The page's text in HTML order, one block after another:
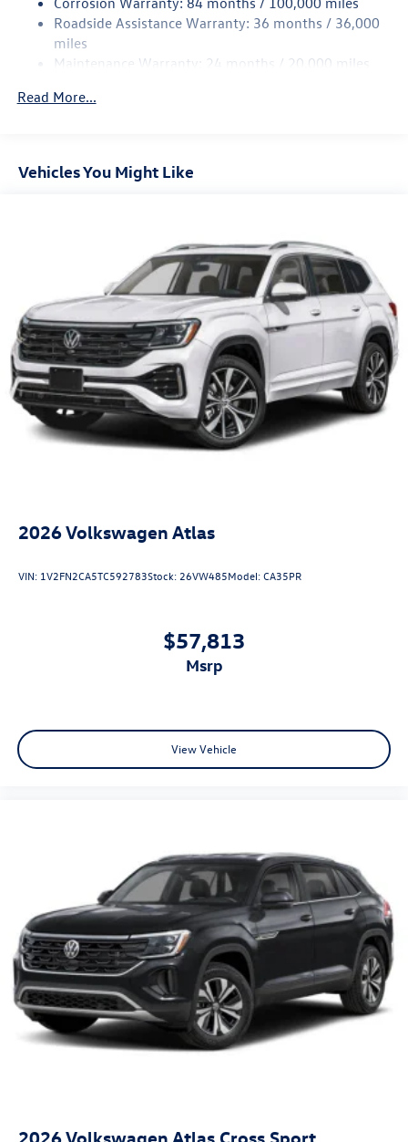
Roadside Assistance Warranty: 36 months / 36,000
miles
Maintenance Warranty: 24 months / 20,000 miles
Read More...
Vehicles You Might Like
2026Volkswagen Atlas
VIN: 1V2FN2CA5TC592783Stock:26VW485Model:CA35PR
$57,813
msrp
View Vehicle
2026Volkswagen Atlas Cross Sport